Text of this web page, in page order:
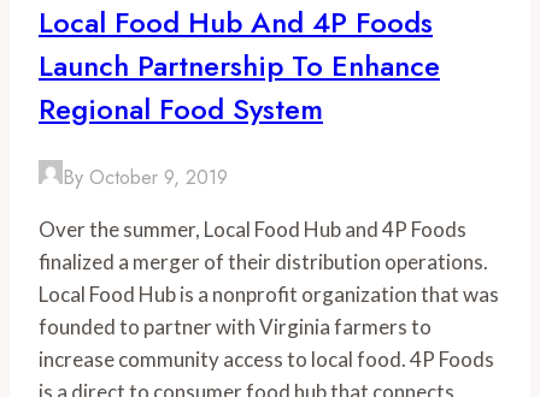
Local Food Hub And 4P Foods
Launch Partnership To Enhance
Regional Food System
By October 9, 2019
Over the summer, Local Food Hub and 4P Foods
finalized a merger of their distribution operations.
Local Food Hub is a nonprofit organization that was
founded to partner with Virginia farmers to
increase community access to local food. 4P Foods